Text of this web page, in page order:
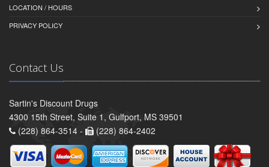
LOCATION / HOURS
PRIVACY POLICY
Contact Us
Sartin's Discount Drugs
4300 15th Street, Suite 1, Gulfport, MS 39501
(228) 864-3514 -
(228) 864-2402